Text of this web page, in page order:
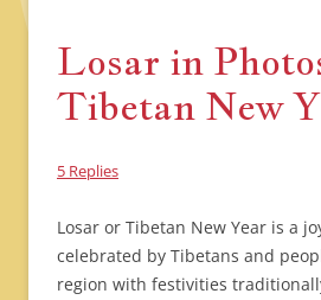
Losar in
Tibetan New
5 Replies
Losar or Tibetan New Year is a
celebrated by Tibetans and
region with festivities